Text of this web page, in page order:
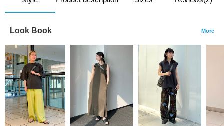
Look Book More